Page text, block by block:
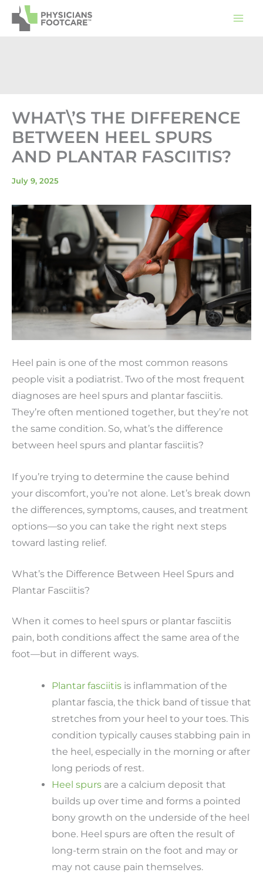
Skip
WHAT\’S THE DIFFERENCE
BETWEEN HEEL SPURS
AND PLANTAR FASCIITIS?
July 9, 2025
Heel pain is one of the most common reasons
people visit a podiatrist. Two of the most frequent
diagnoses are heel spurs and plantar fasciitis.
They’re often mentioned together, but they’re not
the same condition. So, what’s the difference
between heel spurs and plantar fasciitis?
If you’re trying to determine the cause behind
your discomfort, you’re not alone. Let’s break down
the differences, symptoms, causes, and treatment
options—so you can take the right next steps
toward lasting relief.
What’s the Difference Between Heel Spurs and
Plantar Fasciitis?
When it comes to heel spurs or plantar fasciitis
pain, both conditions affect the same area of the
foot—but in different ways.
Plantar fasciitis is inflammation of the
plantar fascia, the thick band of tissue that
stretches from your heel to your toes. This
condition typically causes stabbing pain in
the heel, especially in the morning or after
long periods of rest.
Heel spurs are a calcium deposit that
builds up over time and forms a pointed
bony growth on the underside of the heel
bone. Heel spurs are often the result of
long-term strain on the foot and may or
may not cause pain themselves.